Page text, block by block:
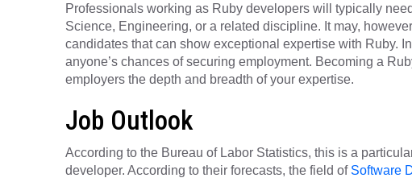
Professionals working as Ruby developers will typically
Science, Engineering, or a related discipline. It may,
candidates that can show exceptional expertise with Ruby.
anyone’s chances of securing employment. Becoming a
employers the depth and breadth of your expertise.
Job Outlook
According to the Bureau of Labor Statistics, this is a
developer. According to their forecasts, the field of Software